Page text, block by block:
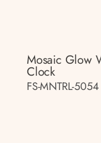
Mosaic Glow
Clock
FS-MNTRL-5054